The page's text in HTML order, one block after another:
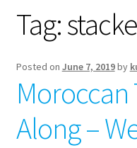
Shop
Longarm Quilting Services
Workshops
About
Tag:
Posted on June 7, 2019by
Moroccan
Along –